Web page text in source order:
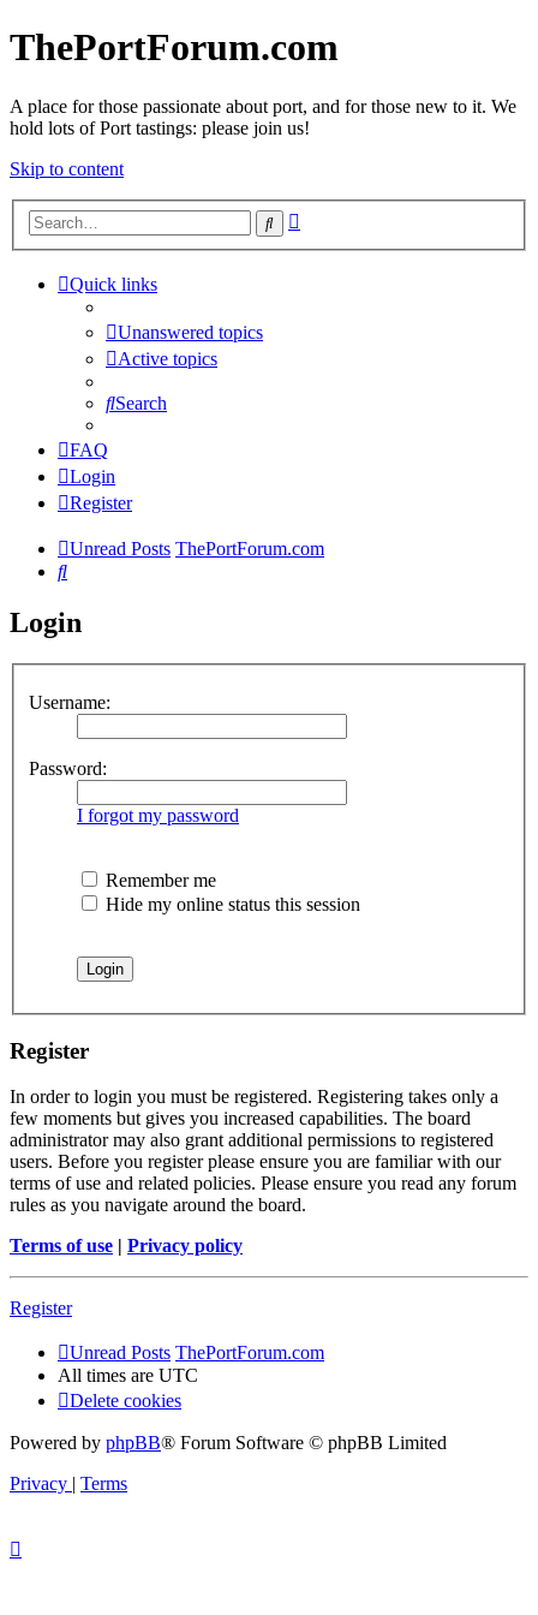
ThePortForum.com
A place for those passionate about port, and for those new to it. We
hold lots of Port tastings: please join us!
Skip to content
Search
Quick links
Unanswered topics
Active topics
Search
FAQ
Login
Register
Unread Posts ThePortForum.com
Search
Login
Username:
Password:
I forgot my password
Remember me
Hide my online status this session
Register
In order to login you must be registered. Registering takes only a
few moments but gives you increased capabilities. The board
administrator may also grant additional permissions to registered
users. Before you register please ensure you are familiar with our
terms of use and related policies. Please ensure you read any forum
rules as you navigate around the board.
Terms of use | Privacy policy
Register
Unread Posts ThePortForum.com
All times are UTC
Delete cookies
Powered by phpBB® Forum Software © phpBB Limited
Privacy | Terms